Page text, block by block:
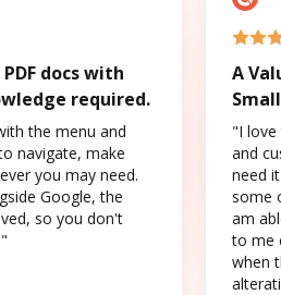
docs with
required.
the menu and
navigate, make
you may need.
Google, the
so you don't
A
"I love
and
need
some
am
to me
when